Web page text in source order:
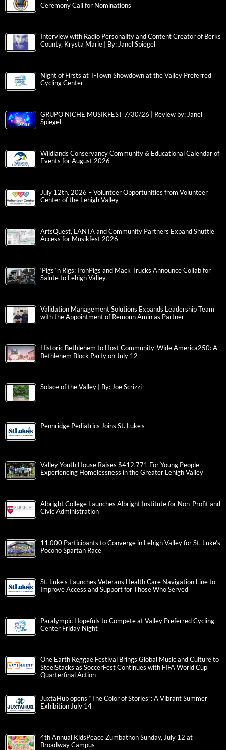
Ceremony Call for Nominations
Interview with Radio Personality and Content Creator of Berks
County, Krysta Marie | By: Janel Spiegel
Night of Firsts at T-Town Showdown at the Valley Preferred
Cycling Center
GRUPO NICHE MUSIKFEST 7/30/26 | Review by: Janel
Spiegel
Wildlands Conservancy Community & Educational Calendar of
Events for August 2026
July 12th, 2026 – Volunteer Opportunities from Volunteer
Center of the Lehigh Valley
ArtsQuest, LANTA and Community Partners Expand Shuttle
Access for Musikfest 2026
‘Pigs ‘n Rigs: IronPigs and Mack Trucks Announce Collab for
Salute to Lehigh Valley
Validation Management Solutions Expands Leadership Team
with the Appointment of Remoun Amin as Partner
Historic Bethlehem to Host Community-Wide America250: A
Bethlehem Block Party on July 12
Solace of the Valley | By: Joe Scrizzi
Pennridge Pediatrics Joins St. Luke’s
Valley Youth House Raises $412,771 For Young People
Experiencing Homelessness in the Greater Lehigh Valley
Albright College Launches Albright Institute for Non-Profit and
Civic Administration
11,000 Participants to Converge in Lehigh Valley for St. Luke’s
Pocono Spartan Race
St. Luke’s Launches Veterans Health Care Navigation Line to
Improve Access and Support for Those Who Served
Paralympic Hopefuls to Compete at Valley Preferred Cycling
Center Friday Night
One Earth Reggae Festival Brings Global Music and Culture to
SteelStacks as SoccerFest Continues with FIFA World Cup
Quarterfinal Action
JuxtaHub opens “The Color of Stories”: A Vibrant Summer
Exhibition July 14
4th Annual KidsPeace Zumbathon Sunday, July 12 at
Broadway Campus